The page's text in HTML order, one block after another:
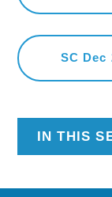
IN THIS